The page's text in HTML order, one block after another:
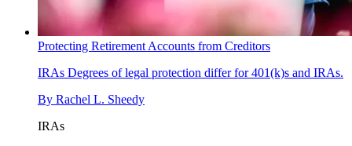
Protecting Retirement Accounts from Creditors
IRAs Degrees of legal protection differ for 401(k)s and IRAs.
By Rachel L. Sheedy
IRAs